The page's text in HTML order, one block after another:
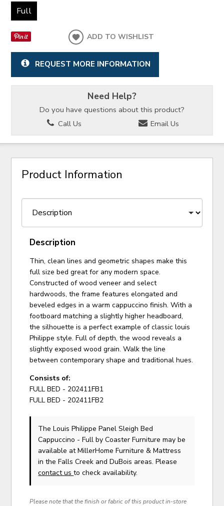
Full
ADD TO WISHLIST
REQUEST MORE INFORMATION
Need Help?
Do you have questions about this product?
Call Us
Email Us
Product Information
Description
Thin, clean lines and geometric shapes make this
full size bed great for any modern space.
Constructed of wood veneer and select
hardwoods, the frame features elongated and
beveled edges in a warm cappuccino finish. With a
footboard matching a slightly higher headboard,
the silhouette is a perfect example of classic louis
Philippe style. Full of depth, the wood reveals a
slightly exposed wood grain. Walk the line
between contemporary shape and traditional hues.
Consists of:
FULL BED - 202411FB1
FULL BED - 202411FB2
The Louis Philippe Panel Sleigh Bed
Cappuccino - Fullby Coaster Furniture may be
available at MillerHome Furniture & Mattress
in the Falls Creek and DuBois areas. Please
contact usto check availability.
Please note that the finish or fabric of this product in-store